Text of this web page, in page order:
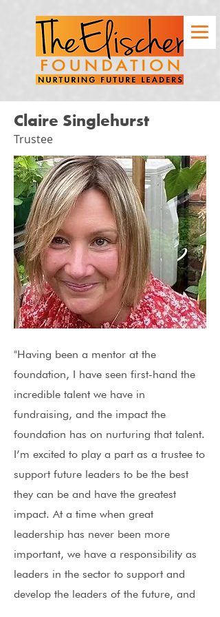
Claire Singlehurst
Trustee
"Having been a mentor at the
foundation, I have seen first-hand the
incredible talent we have in
fundraising, and the impact the
foundation has on nurturing that talent.
I’m excited to play a part as a trustee to
support future leaders to be the best
they can be and have the greatest
impact. At a time when great
leadership has never been more
important, we have a responsibility as
leaders in the sector to support and
develop the leaders of the future, and